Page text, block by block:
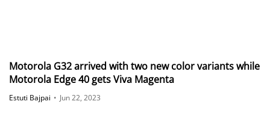
Motorola G32 arrived with two new color variants while
Motorola Edge 40 gets Viva Magenta
Estuti Bajpai • Jun 22, 2023